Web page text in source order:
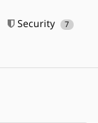
Security 7